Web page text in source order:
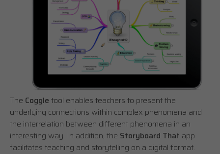
The Coggle tool enables teachers to present the
underlying connections within complex phenomena and
the interrelation between different phenomena in an
interesting way. In addition, the Storyboard That app
facilitates teaching and storytelling on a digital format.